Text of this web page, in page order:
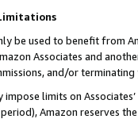
be used to benefit from
Associates and
and/or
impose limits on
Amazon reserves